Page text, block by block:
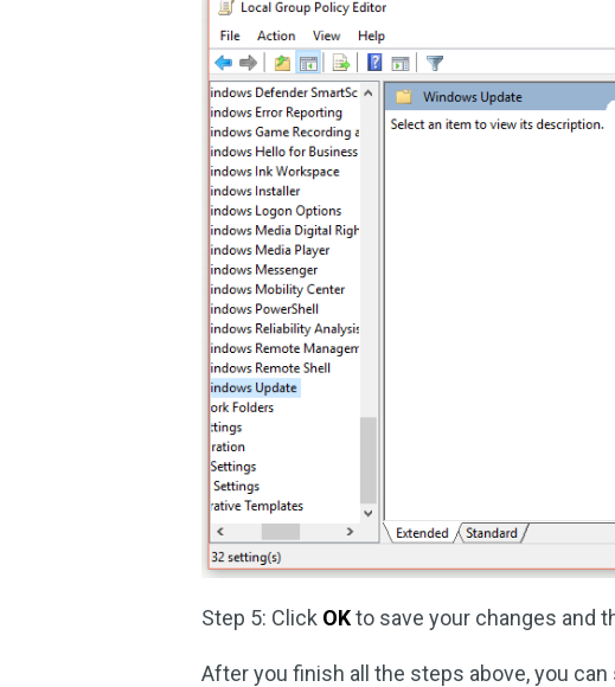
Step 5: Click OKto save your changes and
After you finish all the steps above, you